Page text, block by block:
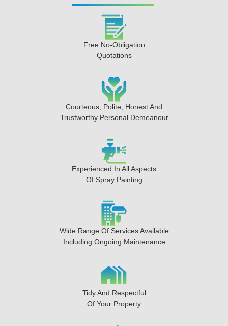
Free No-Obligation
Quotations
Courteous, Polite, Honest And
Trustworthy Personal Demeanour
Experienced In All Aspects
Of Spray Painting
Wide Range Of Services Available
Including Ongoing Maintenance
Tidy And Respectful
Of Your Property